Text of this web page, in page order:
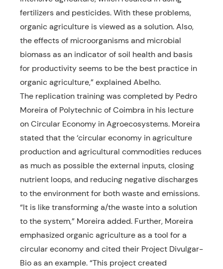
fertilizers and pesticides. With these problems,
organic agriculture is viewed as a solution. Also,
the effects of microorganisms and microbial
biomass as an indicator of soil health and basis
for productivity seems to be the best practice in
organic agriculture,” explained Abelho.
The replication training was completed by Pedro
Moreira of Polytechnic of Coimbra in his lecture
on Circular Economy in Agroecosystems. Moreira
stated that the ‘circular economy in agriculture
production and agricultural commodities reduces
as much as possible the external inputs, closing
nutrient loops, and reducing negative discharges
to the environment for both waste and emissions.
“It is like transforming a/the waste into a solution
to the system,” Moreira added. Further, Moreira
emphasized organic agriculture as a tool for a
circular economy and cited their Project Divulgar-
Bio as an example. “This project created